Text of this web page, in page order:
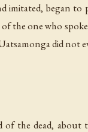
began to
the one who
did not
the dead, about